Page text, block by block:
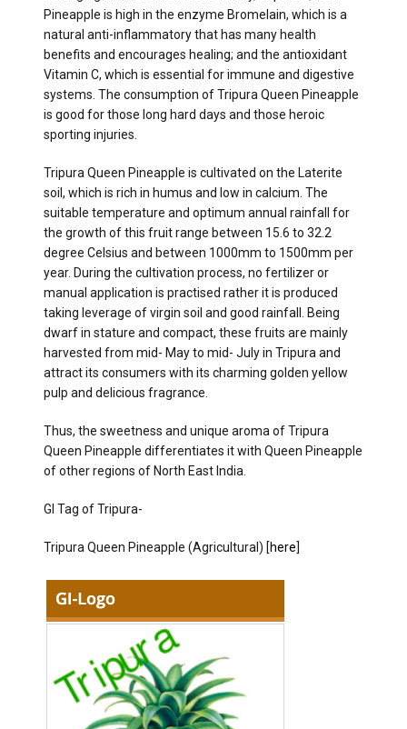
Pineapple is high in the enzyme Bromelain, which is a
natural anti-inflammatory that has many health
benefits and encourages healing; and the antioxidant
Vitamin C, which is essential for immune and digestive
systems. The consumption of Tripura Queen Pineapple
is good for those long hard days and those heroic
sporting injuries.
Tripura Queen Pineapple is cultivated on the Laterite
soil, which is rich in humus and low in calcium. The
suitable temperature and optimum annual rainfall for
the growth of this fruit range between 15.6 to 32.2
degree Celsius and between 1000mm to 1500mm per
year. During the cultivation process, no fertilizer or
manual application is practised rather it is produced
taking leverage of virgin soil and good rainfall. Being
dwarf in stature and compact, these fruits are mainly
harvested from mid- May to mid- July in Tripura and
attract its consumers with its charming golden yellow
pulp and delicious fragrance.
Thus, the sweetness and unique aroma of Tripura
Queen Pineapple differentiates it with Queen Pineapple
of other regions of North East India.
GI Tag of Tripura-
Tripura Queen Pineapple (Agricultural) [here]